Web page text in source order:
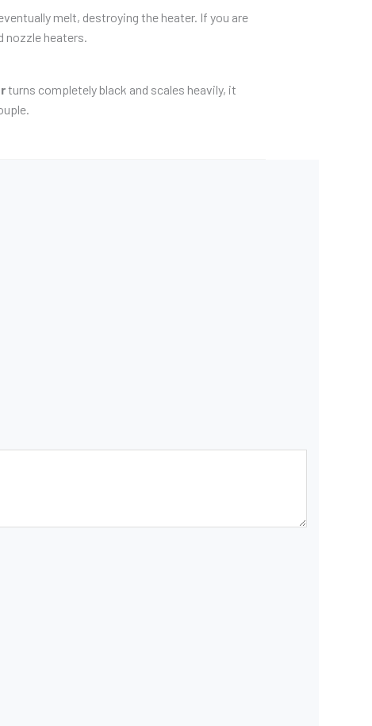
melt, destroying the heater. If you are
nozzle heaters.
turns completely black and scales heavily, it